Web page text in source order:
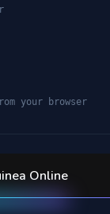
your browser
Online